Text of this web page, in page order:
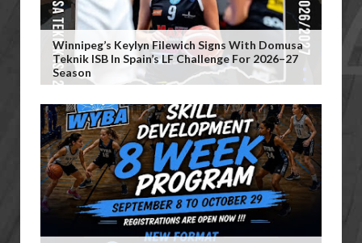
Winnipeg’s Keylyn Filewich Signs With Domusa
Teknik ISB In Spain’s LF Challenge For 2026–27
Season